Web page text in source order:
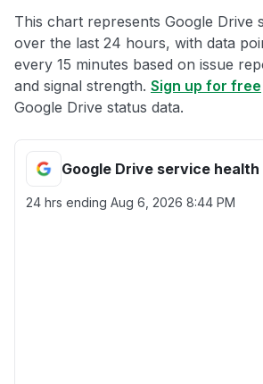
This chart represents Google Drive
over the last 24 hours, with data
every 15 minutes based on issue
and signal strength. Sign up for free
Google Drive status data.
Google Drive service health
24 hrs ending Aug 6, 2026 8:44 PM